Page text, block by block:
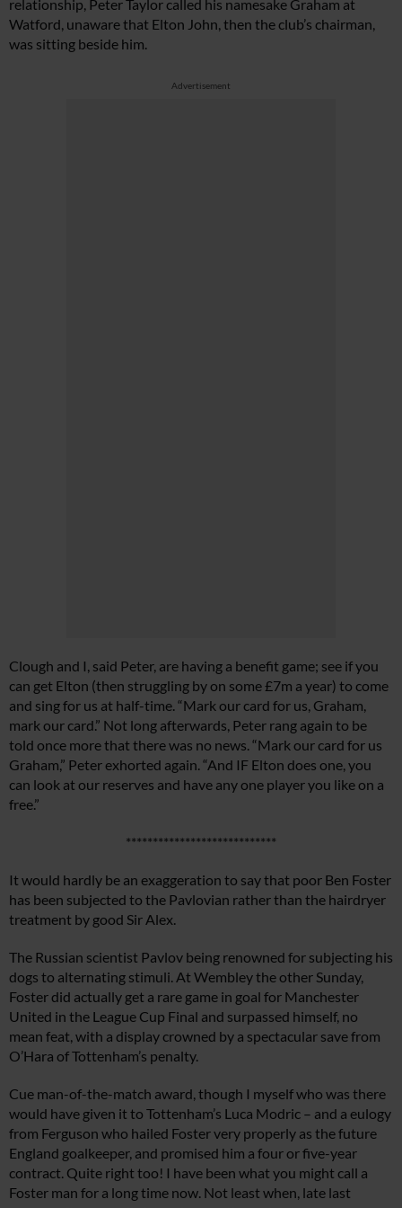
relationship, Peter Taylor called his namesake Graham at
Watford, unaware that Elton John, then the club’s chairman,
was sitting beside him.
Advertisement
Clough and I, said Peter, are having a benefit game; see if you
can get Elton (then struggling by on some £7m a year) to come
and sing for us at half-time. “Mark our card for us, Graham,
mark our card.” Not long afterwards, Peter rang again to be
told once more that there was no news. “Mark our card for us
Graham,” Peter exhorted again. “And IF Elton does one, you
can look at our reserves and have any one player you like on a
free.”
****************************
It would hardly be an exaggeration to say that poor Ben Foster
has been subjected to the Pavlovian rather than the hairdryer
treatment by good Sir Alex.
The Russian scientist Pavlov being renowned for subjecting his
dogs to alternating stimuli. At Wembley the other Sunday,
Foster did actually get a rare game in goal for Manchester
United in the League Cup Final and surpassed himself, no
mean feat, with a display crowned by a spectacular save from
O’Hara of Tottenham’s penalty.
Cue man-of-the-match award, though I myself who was there
would have given it to Tottenham’s Luca Modric – and a eulogy
from Ferguson who hailed Foster very properly as the future
England goalkeeper, and promised him a four or five-year
contract. Quite right too! I have been what you might call a
Foster man for a long time now. Not least when, late last